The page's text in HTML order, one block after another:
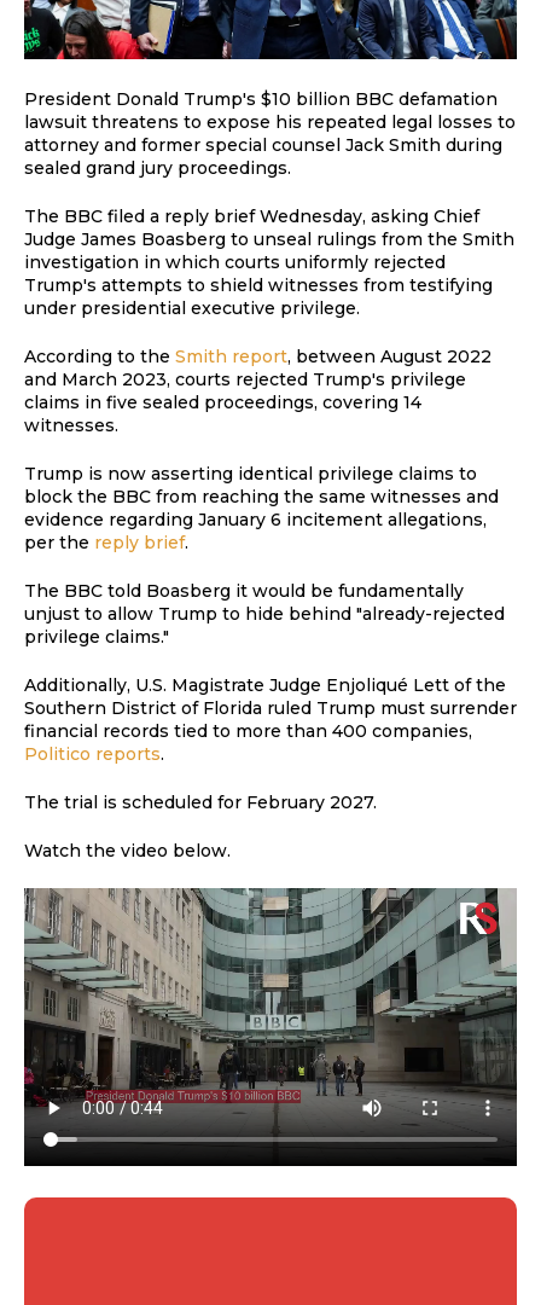
President Donald Trump's $10 billion BBC defamation
lawsuit threatens to expose his repeated legal losses to
attorney and former special counsel Jack Smith during
sealed grand jury proceedings.
The BBC filed a reply brief Wednesday, asking Chief
Judge James Boasberg to unseal rulings from the Smith
investigation in which courts uniformly rejected
Trump's attempts to shield witnesses from testifying
under presidential executive privilege.
According to the Smith report, between August 2022
and March 2023, courts rejected Trump's privilege
claims in five sealed proceedings, covering 14
witnesses.
Trump is now asserting identical privilege claims to
block the BBC from reaching the same witnesses and
evidence regarding January 6 incitement allegations,
per the reply brief.
The BBC told Boasberg it would be fundamentally
unjust to allow Trump to hide behind "already-rejected
privilege claims."
Additionally, U.S. Magistrate Judge Enjoliqué Lett of the
Southern District of Florida ruled Trump must surrender
financial records tied to more than 400 companies,
Politico reports.
The trial is scheduled for February 2027.
Watch the video below.